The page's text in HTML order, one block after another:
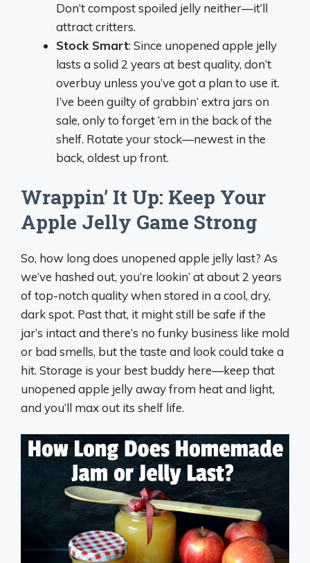
Don’t compost spoiled jelly neither—it’ll
attract critters.
Stock Smart: Since unopened apple jelly
lasts a solid 2 years at best quality, don’t
overbuy unless you’ve got a plan to use it.
I’ve been guilty of grabbin’ extra jars on
sale, only to forget ‘em in the back of the
shelf. Rotate your stock—newest in the
back, oldest up front.
Wrappin’ It Up: Keep Your
Apple Jelly Game Strong
So, how long does unopened apple jelly last? As
we’ve hashed out, you’re lookin’ at about 2 years
of top-notch quality when stored in a cool, dry,
dark spot. Past that, it might still be safe if the
jar’s intact and there’s no funky business like mold
or bad smells, but the taste and look could take a
hit. Storage is your best buddy here—keep that
unopened apple jelly away from heat and light,
and you’ll max out its shelf life.